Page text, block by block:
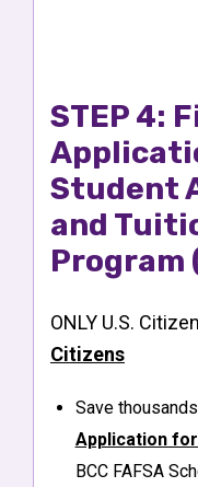
STEP 4:
Student
and
Program
ONLY U.S.
Citizens
Save
Application for
BCC FAFSA